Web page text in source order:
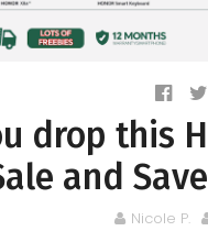
drop this
and
Nicole P.